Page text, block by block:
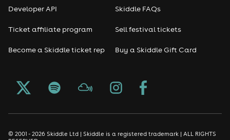
Developer API
Ticket affiliate program
Become a Skiddle ticket rep
Skiddle FAQs
Sell festival tickets
Buy a Skiddle Gift Card
© 2001 - 2026 Skiddle Ltd | Skiddle is a registered trademark | ALL RIGHTS